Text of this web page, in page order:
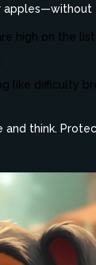
apples—without
high on the list.
like difficulty
think.